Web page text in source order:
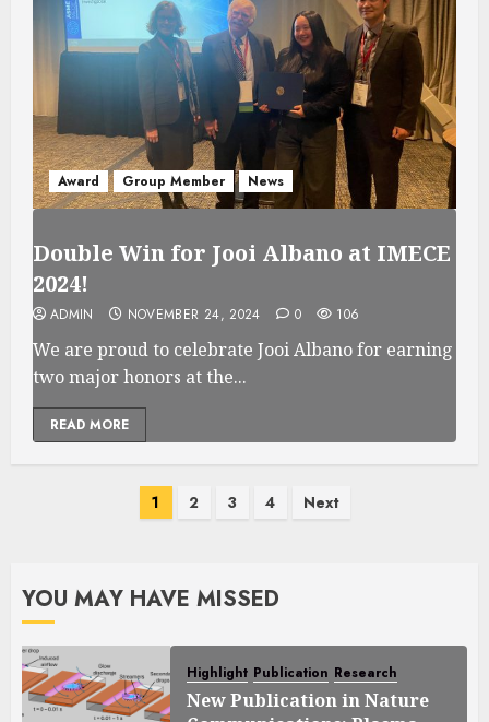
Award Group Member News
Double Win for Jooi Albano at IMECE
2024!
ADMIN NOVEMBER 24, 2024 0 106
We are proud to celebrate Jooi Albano for earning
two major honors at the...
READ MORE
Posts
1 2 3 4 Next
YOU MAY HAVE MISSED
Highlight Publication Research
New Publication in Nature